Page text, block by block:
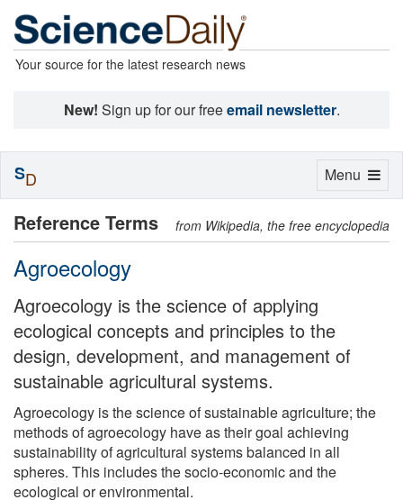
Your source for the latest research news
New! Sign up for our freeemail newsletter.
Reference Terms from Wikipedia, the free encyclopedia
Agroecology
Agroecology is the science of applying
ecological concepts and principles to the
design, development, and management of
sustainable agricultural systems.
Agroecology is the science of sustainable agriculture; the
methods of agroecology have as their goal achieving
sustainability of agricultural systems balanced in all
spheres. This includes the socio-economic and the
ecological or environmental.
Toggle
Menu
SD